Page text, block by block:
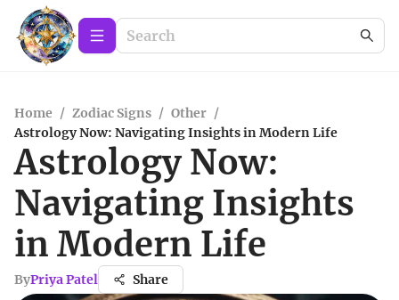
Home / Zodiac Signs / Other /
Astrology Now: Navigating Insights in Modern Life
Astrology Now:
Navigating Insights
in Modern Life
ByPriya Patel Share